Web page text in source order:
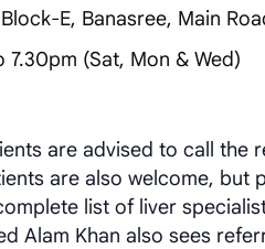
E, Banasree, Main
7.30pm (Sat, Mon & Wed)
are advised to call the
are also welcome,
list of liver
Alam Khan also sees